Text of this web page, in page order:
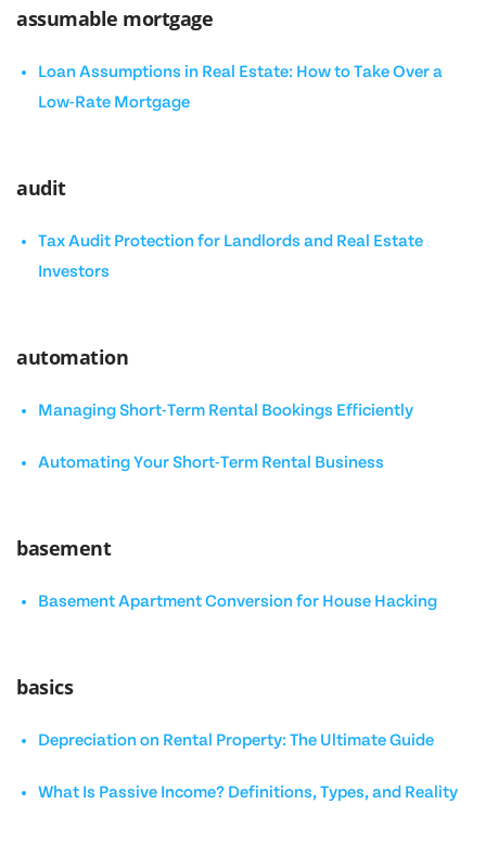
assumable mortgage
Loan Assumptions in Real Estate: How to Take Over a
Low-Rate Mortgage
audit
Tax Audit Protection for Landlords and Real Estate
Investors
automation
Managing Short-Term Rental Bookings Efficiently
Automating Your Short-Term Rental Business
basement
Basement Apartment Conversion for House Hacking
basics
Depreciation on Rental Property: The Ultimate Guide
What Is Passive Income? Definitions, Types, and Reality